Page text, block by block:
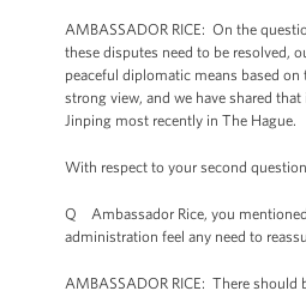
AMBASSADOR RICE: On the
these disputes need to be resolved,
peaceful diplomatic means based
strong view, and we have shared
Jinping most recently in The Hague.
With respect to your second
Q Ambassador Rice, you
administration feel any need to
AMBASSADOR RICE: There should